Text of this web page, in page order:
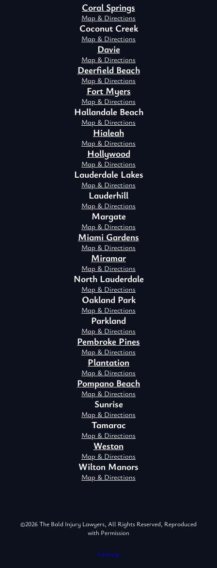
Coral Springs
Map & Directions
Coconut Creek
Map & Directions
Davie
Map & Directions
Deerfield Beach
Map & Directions
Fort Myers
Map & Directions
Hallandale Beach
Map & Directions
Hialeah
Map & Directions
Hollywood
Map & Directions
Lauderdale Lakes
Map & Directions
Lauderhill
Map & Directions
Margate
Map & Directions
Miami Gardens
Map & Directions
Miramar
Map & Directions
North Lauderdale
Map & Directions
Oakland Park
Map & Directions
Parkland
Map & Directions
Pembroke Pines
Map & Directions
Plantation
Map & Directions
Pompano Beach
Map & Directions
Sunrise
Map & Directions
Tamarac
Map & Directions
Weston
Map & Directions
Wilton Manors
Map & Directions
©2026 The Bald Injury Lawyers, All Rights Reserved, Reproduced
with Permission
Sitemap